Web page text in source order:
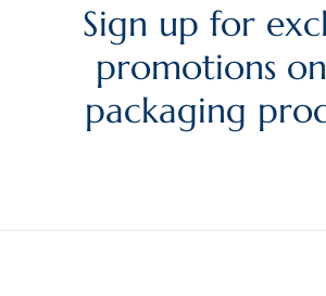
Sign up for
promotions
packaging